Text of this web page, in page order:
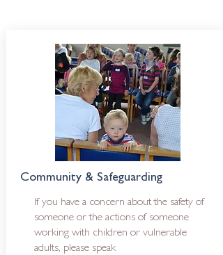
Community & Safeguarding
If you have a concern about the safety of
someone or the actions of someone
working with children or vulnerable
adults, please speak